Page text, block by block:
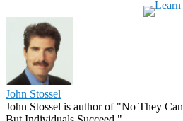
John Stossel
John Stossel is author of "No They